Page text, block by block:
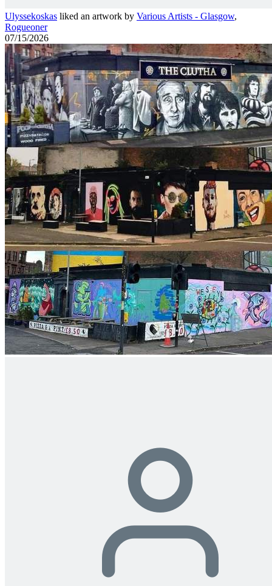
Ulyssekoskas liked an artwork by Various Artists - Glasgow,
Rogueoner
07/15/2026